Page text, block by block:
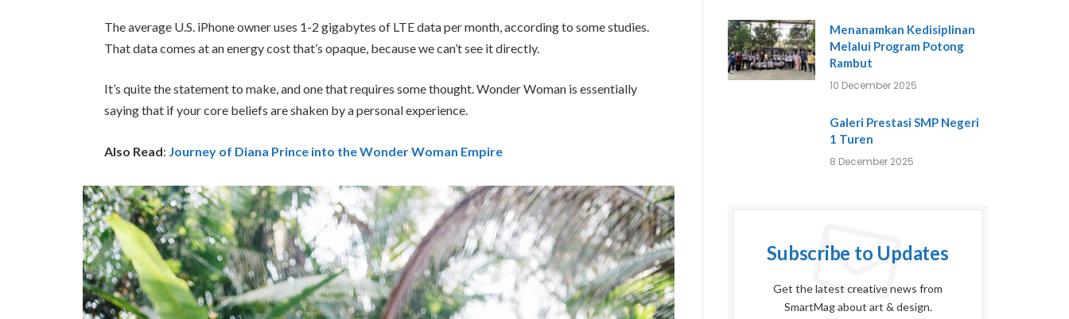
The average U.S. iPhone owner uses 1-2 gigabytes of LTE data per month, according to some studies.
That data comes at an energy cost that’s opaque, because we can’t see it directly.
It’s quite the statement to make, and one that requires some thought. Wonder Woman is essentially
saying that if your core beliefs are shaken by a personal experience.
Also Read: Journey of Diana Prince into the Wonder Woman Empire
Menanamkan Kedisiplinan
Melalui Program Potong
Rambut
10 December 2025
Galeri Prestasi SMP Negeri
1 Turen
8 December 2025
Subscribe to Updates
Get the latest creative news from
SmartMag about art & design.